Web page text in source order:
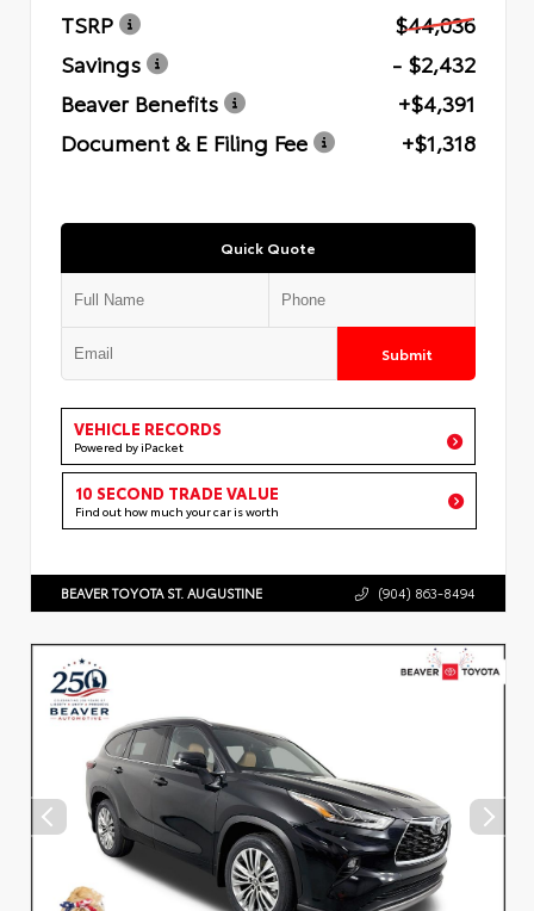
TSRP
$44,036
Savings
- $2,432
Beaver Benefits
+$4,391
Document & E Filing Fee
+$1,318
Quick Quote
Submit
VEHICLE RECORDS
Powered by iPacket
10 SECOND TRADE VALUE
Find out how much your car is worth
BEAVER TOYOTA ST. AUGUSTINE (904) 863-8494